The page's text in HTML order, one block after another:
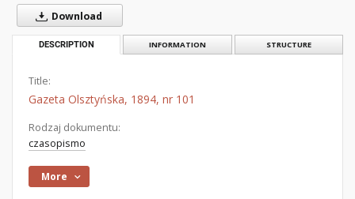
Download
DESCRIPTION INFORMATION STRUCTURE
Title:
Gazeta Olsztyńska, 1894, nr 101
Rodzaj dokumentu:
czasopismo
More